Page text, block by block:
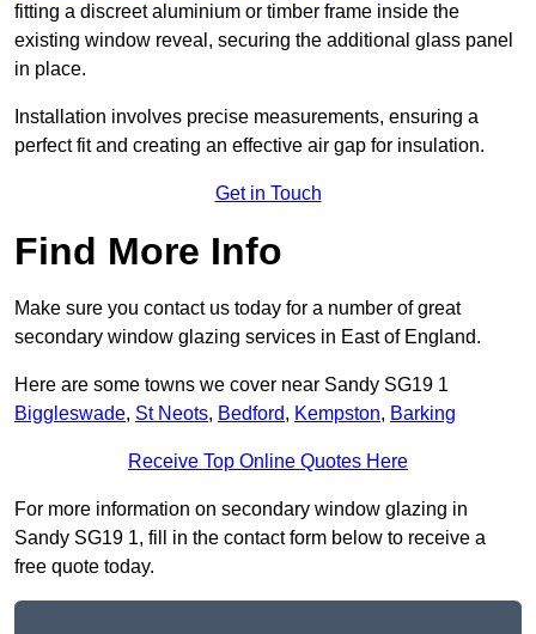
fitting a discreet aluminium or timber frame inside the
existing window reveal, securing the additional glass panel
in place.
Installation involves precise measurements, ensuring a
perfect fit and creating an effective air gap for insulation.
Get in Touch
Find More Info
Make sure you contact us today for a number of great
secondary window glazing services in East of England.
Here are some towns we cover near Sandy SG19 1
Biggleswade, St Neots, Bedford, Kempston, Barking
Receive Top Online Quotes Here
For more information on secondary window glazing in
Sandy SG19 1, fill in the contact form below to receive a
free quote today.